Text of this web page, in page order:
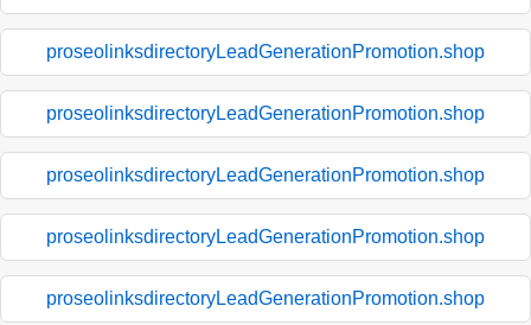
proseolinksdirectoryLeadGenerationPromotion.shop
proseolinksdirectoryLeadGenerationPromotion.shop
proseolinksdirectoryLeadGenerationPromotion.shop
proseolinksdirectoryLeadGenerationPromotion.shop
proseolinksdirectoryLeadGenerationPromotion.shop